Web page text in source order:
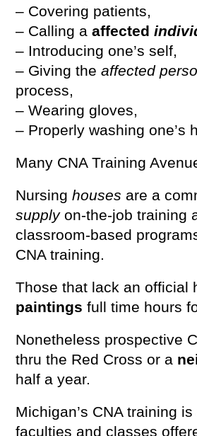
– Covering patients,
– Calling a affected
– Introducing one’s self,
– Giving the affected
process,
– Wearing gloves,
– Properly washing one’s
Many CNA Training
Nursing houses are a
supply on-the-job training
classroom-based
CNA training.
Those that lack an official
paintings full time hours
Nonetheless prospective
thru the Red Cross or a
half a year.
Michigan’s CNA training
faculties and classes